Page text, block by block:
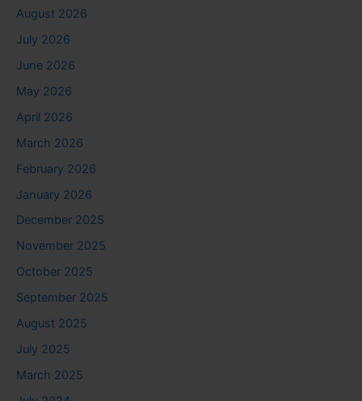
August 2026
July 2026
June 2026
May 2026
April 2026
March 2026
February 2026
January 2026
December 2025
November 2025
October 2025
September 2025
August 2025
July 2025
March 2025